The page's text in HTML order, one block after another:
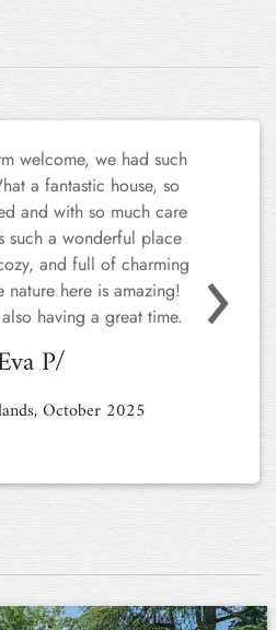
Rio Grande. The
were kind and
had questions. The
beautiful (the
to do it justice). The
spotlessly clean,
and spacious. The
the kitchen opens
top it off, the house is
It really could not have
P.
June 2025